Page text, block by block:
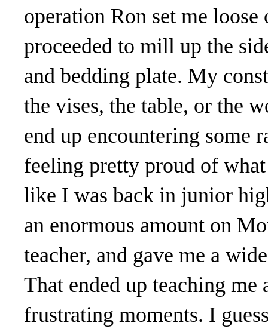
operation Ron set me
proceeded to mill up the
and bedding plate. My
the vises, the table, or the
end up encountering some
feeling pretty proud of
like I was back in junior
an enormous amount on
teacher, and gave me a
That ended up teaching me
frustrating moments. I